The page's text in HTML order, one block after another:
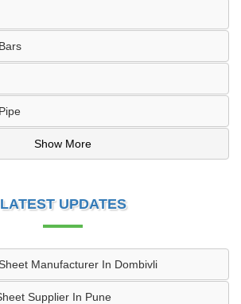
Show More
LATEST UPDATES
Manufacturer In Dombivli
Supplier In Pune